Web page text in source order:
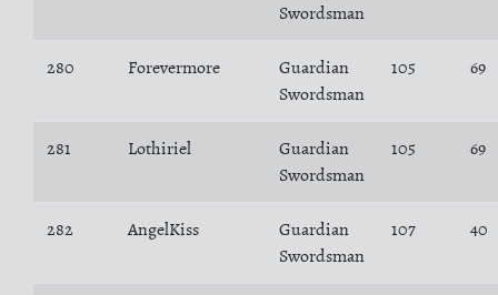
Swordsman
280 Forevermore
Guardian
Swordsman
105 69
281 Lothiriel
Guardian
Swordsman
105 69
282 AngelKiss
Guardian
Swordsman
107 40